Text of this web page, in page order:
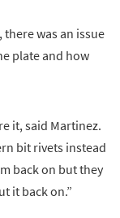
there was an issue
plate and how
it, said Martinez.
bit rivets instead
back on but they
it back on.”